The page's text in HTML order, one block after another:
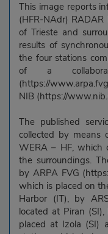
This image reports
(HFR-NAdr)
of Trieste and
results of
the four stations
of a
(https://
NIB (https://
The published
collected by means
WERA – HF, which
the surroundings.
by ARPA FVG
which is placed on
Harbor (IT), by
located at Piran
placed at Izola (SI)